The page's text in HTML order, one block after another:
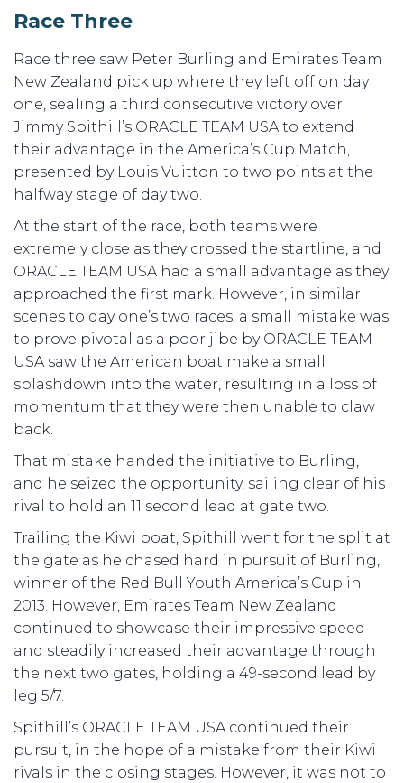
Race Three
Race three saw Peter Burling and Emirates Team
New Zealand pick up where they left off on day
one, sealing a third consecutive victory over
Jimmy Spithill’s ORACLE TEAM USA to extend
their advantage in the America’s Cup Match,
presented by Louis Vuitton to two points at the
halfway stage of day two.
At the start of the race, both teams were
extremely close as they crossed the startline, and
ORACLE TEAM USA had a small advantage as they
approached the first mark. However, in similar
scenes to day one’s two races, a small mistake was
to prove pivotal as a poor jibe by ORACLE TEAM
USA saw the American boat make a small
splashdown into the water, resulting in a loss of
momentum that they were then unable to claw
back.
That mistake handed the initiative to Burling,
and he seized the opportunity, sailing clear of his
rival to hold an 11 second lead at gate two.
Trailing the Kiwi boat, Spithill went for the split at
the gate as he chased hard in pursuit of Burling,
winner of the Red Bull Youth America’s Cup in
2013. However, Emirates Team New Zealand
continued to showcase their impressive speed
and steadily increased their advantage through
the next two gates, holding a 49-second lead by
leg 5/7.
Spithill’s ORACLE TEAM USA continued their
pursuit, in the hope of a mistake from their Kiwi
rivals in the closing stages. However, it was not to